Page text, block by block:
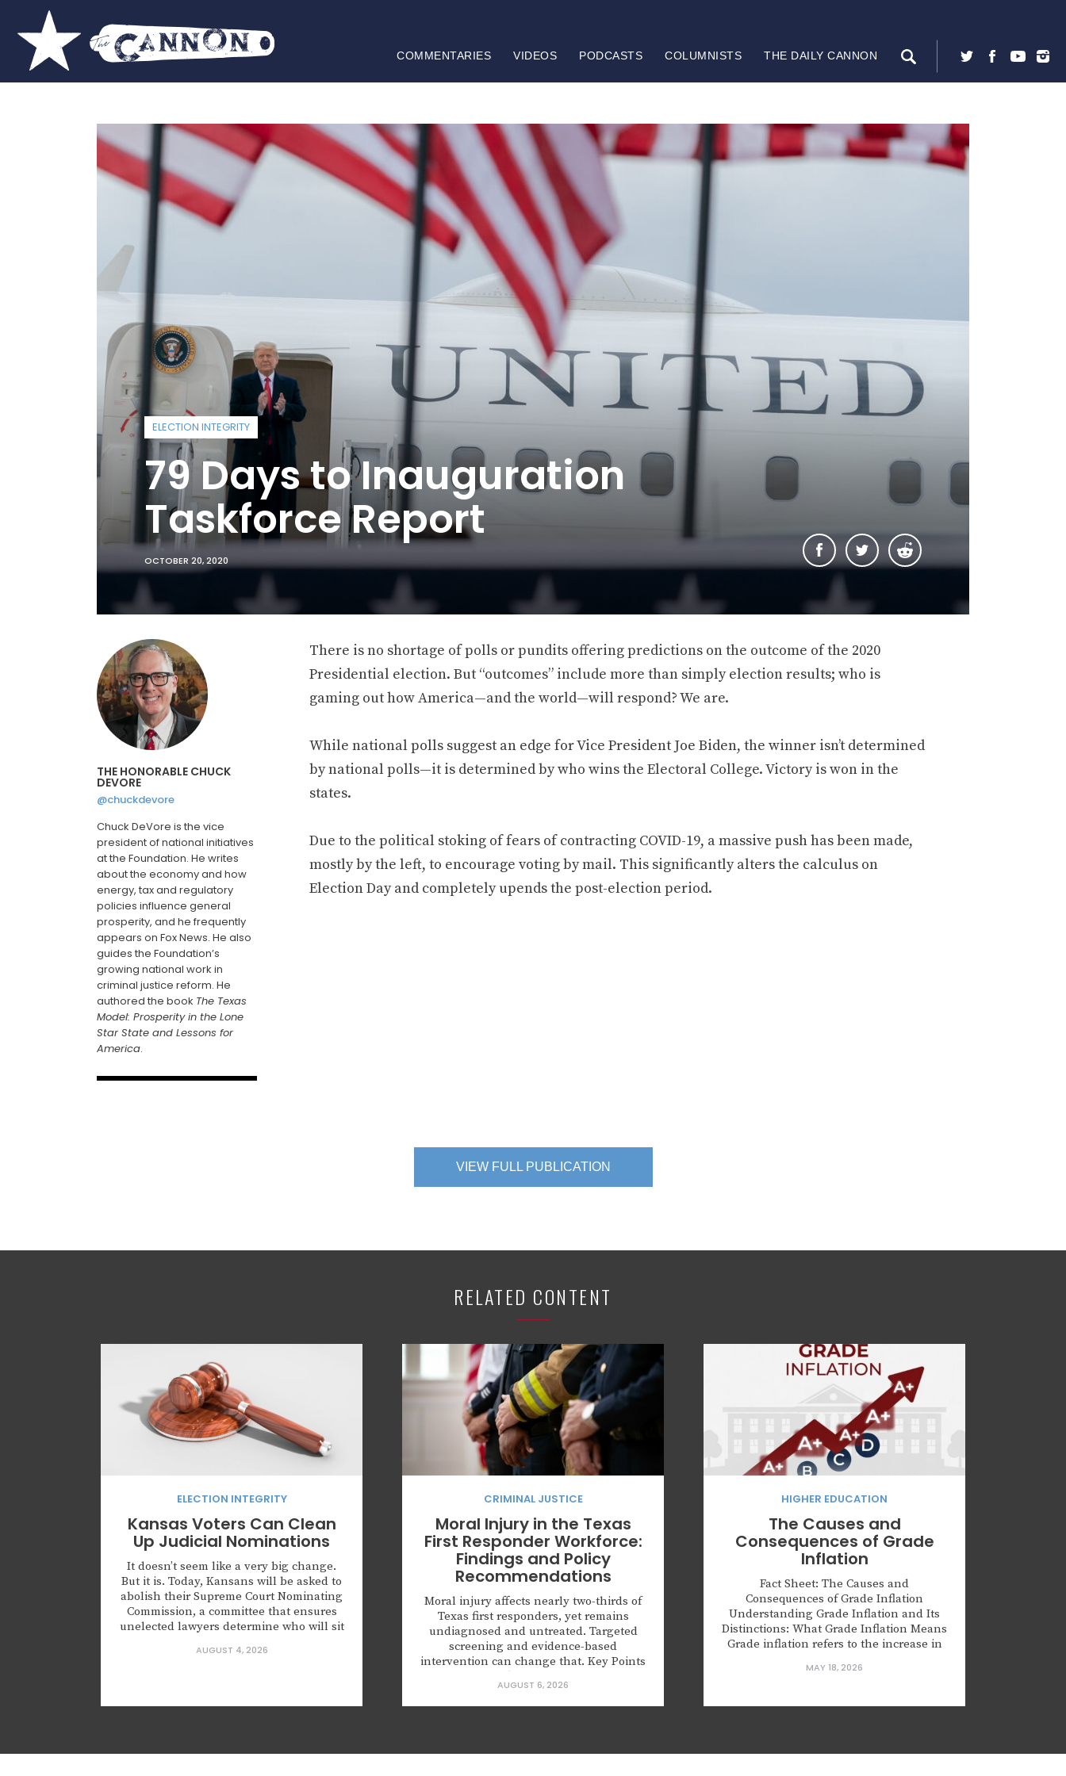
COMMENTARIES VIDEOS PODCASTS COLUMNISTS THE DAILY CANNON
ELECTION INTEGRITY
79 Days to Inauguration
Taskforce Report
OCTOBER 20, 2020
THE HONORABLE CHUCK
DEVORE
@chuckdevore
Chuck DeVore is the vice
president of national initiatives
at the Foundation. He writes
about the economy and how
energy, tax and regulatory
policies influence general
prosperity, and he frequently
appears on Fox News. He also
guides the Foundation’s
growing national work in
criminal justice reform. He
authored the book The Texas
Model: Prosperity in the Lone
Star State and Lessons for
America.
There is no shortage of polls or pundits offering predictions on the outcome of the 2020
Presidential election. But “outcomes” include more than simply election results; who is
gaming out how America—and the world—will respond? We are.
While national polls suggest an edge for Vice President Joe Biden, the winner isn’t determined
by national polls—it is determined by who wins the Electoral College. Victory is won in the
states.
Due to the political stoking of fears of contracting COVID-19, a massive push has been made,
mostly by the left, to encourage voting by mail. This significantly alters the calculus on
Election Day and completely upends the post-election period.
VIEW FULL PUBLICATION
RELATED CONTENT
ELECTION INTEGRITY
Kansas Voters Can Clean
Up Judicial Nominations
It doesn’t seem like a very big change.
But it is. Today, Kansans will be asked to
abolish their Supreme Court Nominating
Commission, a committee that ensures
unelected lawyers determine who will sit
not alone in creating this body. Leaders
AUGUST 4, 2026
CRIMINAL JUSTICE
Moral Injury in the Texas
First Responder Workforce:
Findings and Policy
Recommendations
Moral injury affects nearly two-thirds of
Texas first responders, yet remains
undiagnosed and untreated. Targeted
screening and evidence-based
intervention can change that. Key Points
62.6% of Texas first responders surveyed
had experienced a morally injurious
event; half of those screened positive for
and surroundings,...
AUGUST 6, 2026
HIGHER EDUCATION
The Causes and
Consequences of Grade
Inflation
Fact Sheet: The Causes and
Consequences of Grade Inflation
Understanding Grade Inflation and Its
Distinctions: What Grade Inflation Means
Grade inflation refers to the increase in
improvement in student learning
actual academic performance, leading to
MAY 18, 2026